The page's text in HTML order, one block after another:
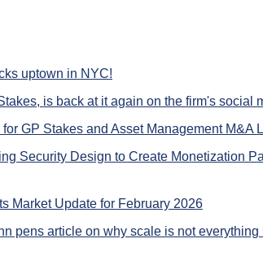
uptown in NYC!
is back at it again on the firm's social
GP Stakes and Asset Management M&A
Security Design to Create Monetization
Market Update for February 2026
pens article on why scale is not everything